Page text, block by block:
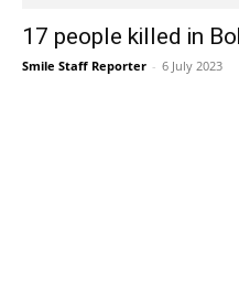
17 people killed in
Smile Staff Reporter - 6 July 2023